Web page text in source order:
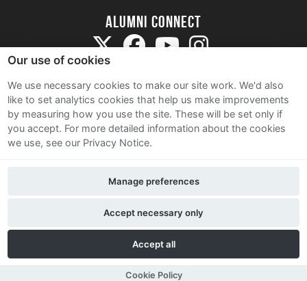
Alumni Connect
Terms and Conditions
Privacy Notice
Contact Us
Our use of cookies
We use necessary cookies to make our site work. We'd also
like to set analytics cookies that help us make improvements
by measuring how you use the site. These will be set only if
you accept. For more detailed information about the cookies
we use, see our Privacy Notice.
Accept all
Accept necessary only
Manage preferences
Cookie Policy